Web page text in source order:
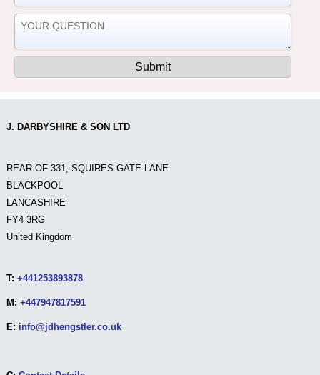
J. DARBYSHIRE & SON LTD
REAR OF 331, SQUIRES GATE LANE
BLACKPOOL
LANCASHIRE
FY4 3RG
United Kingdom
T: +441253893878
M: +447947817591
E: info@jdhengstler.co.uk